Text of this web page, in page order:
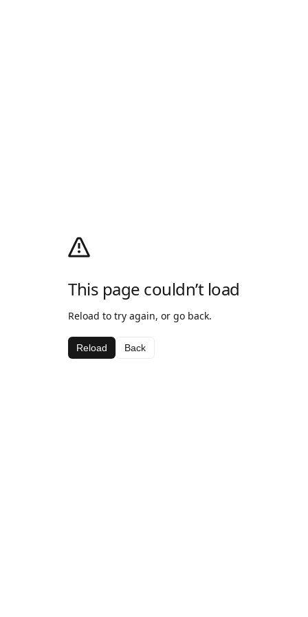
This page couldn’t load
Reload to try again, or go back.
Reload Back